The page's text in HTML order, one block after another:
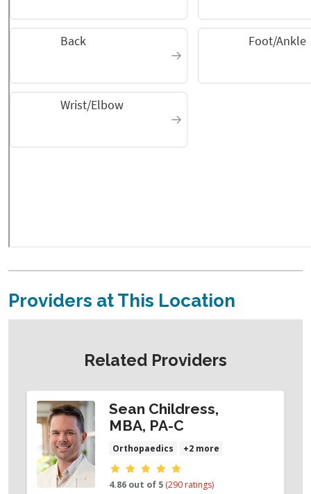
Providers at This Location
Related Providers
Sean Childress,
MBA, PA-C
Orthopaedics +2 more
Provider ratings
4.86 out of 5 (290 ratings)